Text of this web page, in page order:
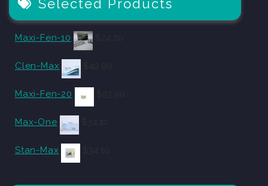
Selected Products
Maxi-Fen-10
Clen-Max
Maxi-Fen-20
Max-One
Stan-Max